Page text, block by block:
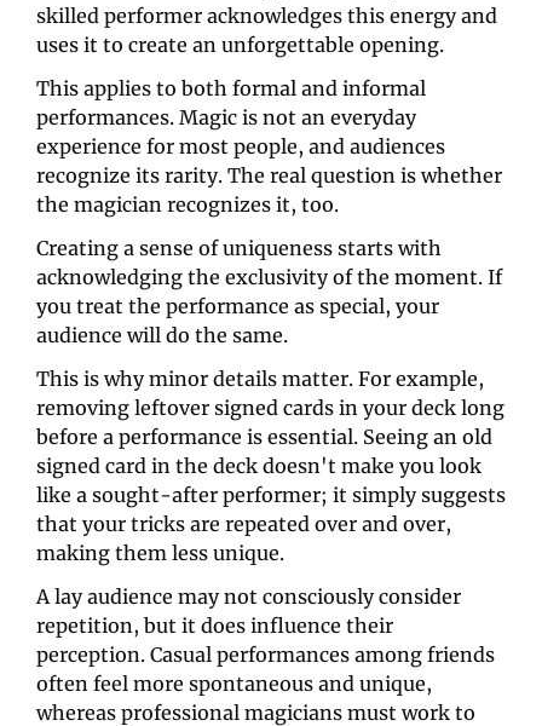
skilled performer acknowledges this energy and
uses it to create an unforgettable opening.
This applies to both formal and informal
performances. Magic is not an everyday
experience for most people, and audiences
recognize its rarity. The real question is whether
the magician recognizes it, too.
Creating a sense of uniqueness starts with
acknowledging the exclusivity of the moment. If
you treat the performance as special, your
audience will do the same.
This is why minor details matter. For example,
removing leftover signed cards in your deck long
before a performance is essential. Seeing an old
signed card in the deck doesn't make you look
like a sought-after performer; it simply suggests
that your tricks are repeated over and over,
making them less unique.
A lay audience may not consciously consider
repetition, but it does influence their
perception. Casual performances among friends
often feel more spontaneous and unique,
whereas professional magicians must work to